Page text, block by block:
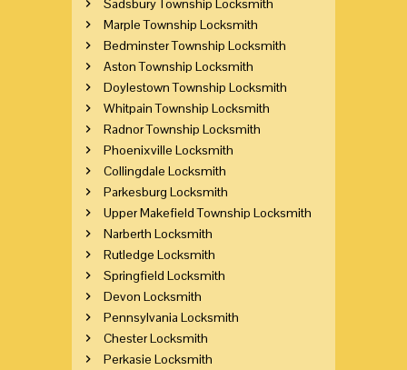
Marple Township Locksmith
Bedminster Township Locksmith
Aston Township Locksmith
Doylestown Township Locksmith
Whitpain Township Locksmith
Radnor Township Locksmith
Phoenixville Locksmith
Collingdale Locksmith
Parkesburg Locksmith
Upper Makefield Township Locksmith
Narberth Locksmith
Rutledge Locksmith
Springfield Locksmith
Devon Locksmith
Pennsylvania Locksmith
Chester Locksmith
Perkasie Locksmith